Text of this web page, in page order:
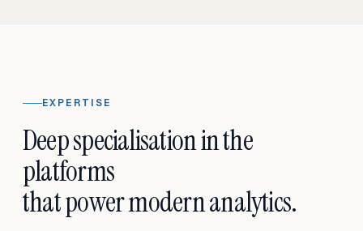
EXPERTISE
Deep specialisation in the
platforms
that power modern analytics.